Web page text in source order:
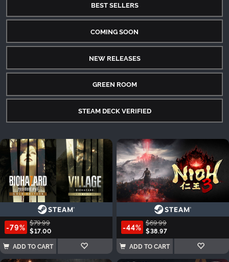
BEST SELLERS
COMING SOON
NEW RELEASES
GREEN ROOM
STEAM DECK VERIFIED
-79% $79.99
$17.00
ADD TO CART
-44% $69.99
$38.97
ADD TO CART